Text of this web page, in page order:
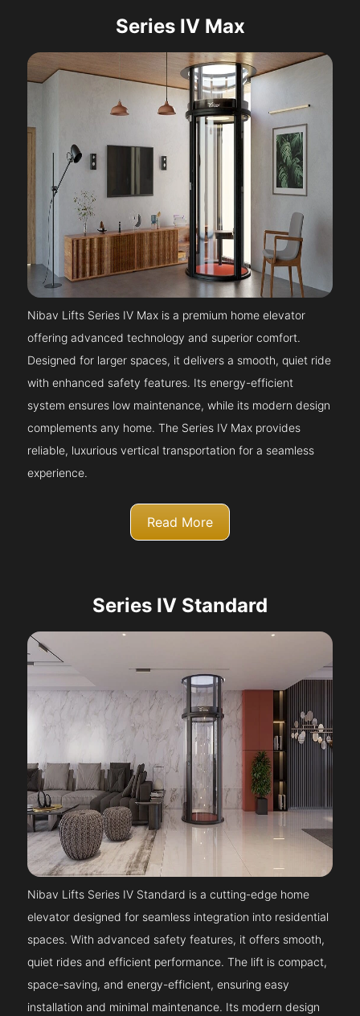
Series IV Max
Nibav Lifts Series IV Max is a premium home elevator
offering advanced technology and superior comfort.
Designed for larger spaces, it delivers a smooth, quiet ride
with enhanced safety features. Its energy-efficient
system ensures low maintenance, while its modern design
complements any home. The Series IV Max provides
reliable, luxurious vertical transportation for a seamless
experience.
Read More
Series IV Standard
Nibav Lifts Series IV Standard is a cutting-edge home
elevator designed for seamless integration into residential
spaces. With advanced safety features, it offers smooth,
quiet rides and efficient performance. The lift is compact,
space-saving, and energy-efficient, ensuring easy
installation and minimal maintenance. Its modern design